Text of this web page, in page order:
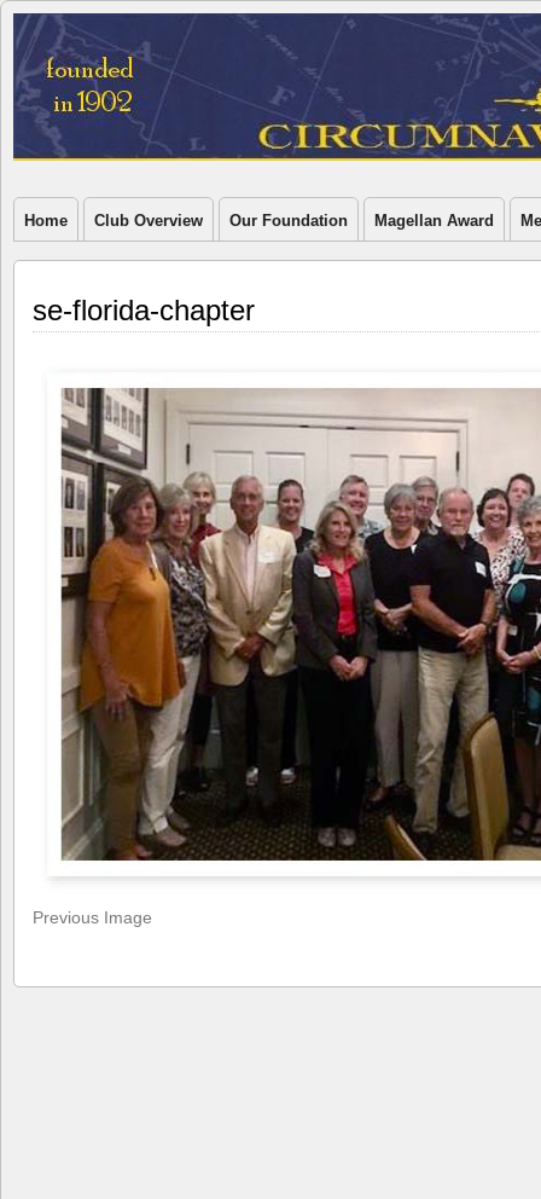
Home Club Overview Our Foundation Magellan Award
se-florida-chapter
Previous Image